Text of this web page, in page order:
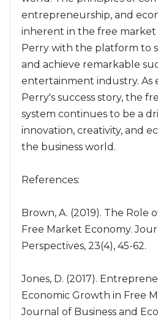
entrepreneurship, and
inherent in the free market
Perry with the platform to
and achieve remarkable
entertainment industry. As
Perry's success story, the
system continues to be a
innovation, creativity, and
the business world.
References:
Brown, A. (2019). The Role
Free Market Economy.
Perspectives, 23(4), 45-62.
Jones, D. (2017).
Economic Growth in Free
Journal of Business and